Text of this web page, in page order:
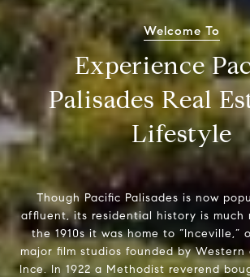
Welcome To
Experience
Palisades Real
Lifestyle
Though Pacific Palisades is now
affluent, its residential history is much
the 1910s it was home to “Inceville,”
major film studios founded by Western
Ince. In 1922 a Methodist reverend